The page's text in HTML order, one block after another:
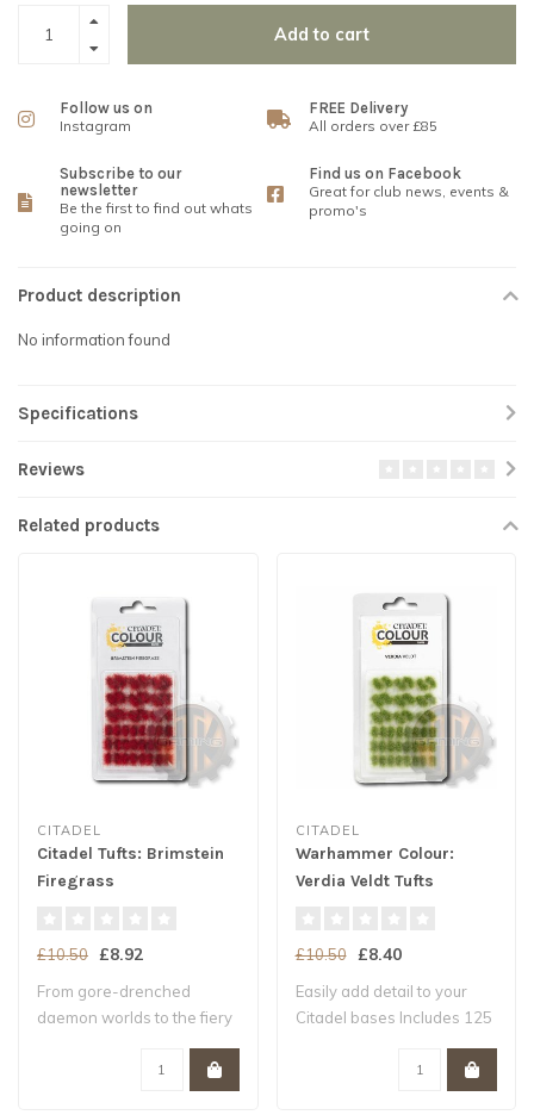
Add to cart
Follow us on
Instagram
FREE Delivery
All orders over £85
Subscribe to our
newsletter
Be the first to find out whats
going on
Find us on Facebook
Great for club news, events &
promo's
Product description
No information found
Specifications
Reviews
Related products
CITADEL
Citadel Tufts: Brimstein
Firegrass
£10.50 £8.92
From gore-drenched
daemon worlds to the fiery
CITADEL
Warhammer Colour:
Verdia Veldt Tufts
£10.50 £8.40
Easily add detail to your
Citadel bases Includes 125